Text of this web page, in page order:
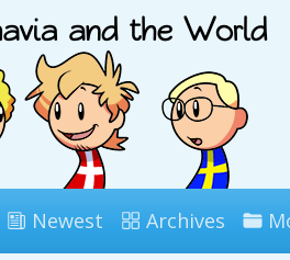
Newest Archives